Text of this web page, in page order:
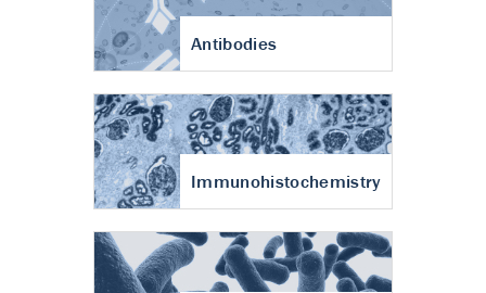
Antibodies
Immunohistochemistry